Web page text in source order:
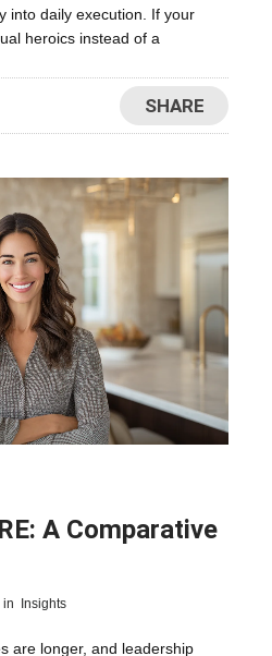
into daily execution. If your
heroics instead of a
SHARE
A Comparative
in Insights
are longer, and leadership